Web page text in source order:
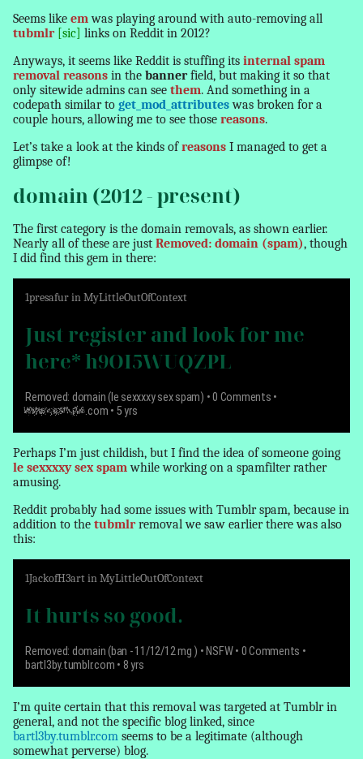
Seems like emwas playing around with auto-removing all
tubmlr [sic] links on Reddit in 2012?
Anyways, it seems like Reddit is stuffing its internal spam
removal reasons in the bannerfield, but making it so that
only sitewide admins can see them. And something in a
codepath similar to get_mod_attributeswas broken for a
couple hours, allowing me to see those reasons.
Let’s take a look at the kinds ofreasons I managed to get a
glimpse of!
domain (2012 - present)
The first category is the domain removals, as shown earlier.
Nearly all of these are just Removed: domain (spam), though
I did find this gem in there:
1presafurinMyLittleOutOfContext
Just register and look for me
here* h9OI5WUQZPL
Removed: domain (le sexxxxy sex spam) • 0 Comments •
www.example.com • 5 yrs
Perhaps I’m just childish, but I find the idea of someone going
le sexxxxy sex spamwhile working on a spamfilter rather
amusing.
Reddit probably had some issues with Tumblr spam, because in
addition to the tubmlrremoval we saw earlier there was also
this:
1JackofH3artinMyLittleOutOfContext
It hurts so good.
Removed: domain (ban - 11/12/12 mg ) • NSFW• 0 Comments •
bartl3by.tumblr.com • 8 yrs
I’m quite certain that this removalwas targeted at Tumblr in
general, and not the specific blog linked, since
bartl3by.tumblr.com seems to be a legitimate (although
somewhat perverse) blog.